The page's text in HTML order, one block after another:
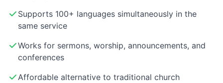
Supports 100+ languages simultaneously in the
same service
Works for sermons, worship, announcements, and
conferences
Affordable alternative to traditional church